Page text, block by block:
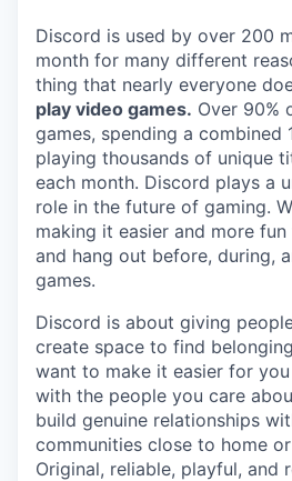
Discord is used by over 200
month for many different
thing that nearly everyone
play video games. Over 90%
games, spending a combined
playing thousands of unique
each month. Discord plays a
role in the future of gaming.
making it easier and more
and hang out before, during,
games.
Discord is about giving
create space to find
want to make it easier for
with the people you care
build genuine relationships
communities close to home
Original, reliable, playful, and